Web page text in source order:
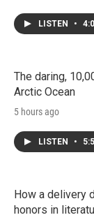
LISTEN •
The daring,
Arctic Ocean
5 hours ago
LISTEN •
How a delivery
honors in